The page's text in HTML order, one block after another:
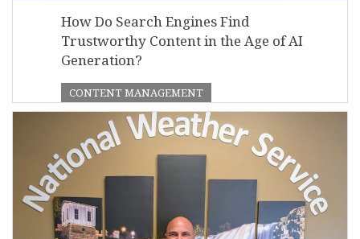
How Do Search Engines Find
Trustworthy Content in the Age of AI
Generation?
CONTENT MANAGEMENT